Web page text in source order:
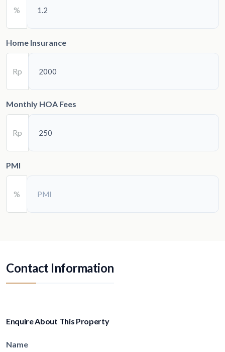
%
Home Insurance
Rp
Monthly HOA Fees
Rp
PMI
%
Contact Information
Enquire About This Property
Name